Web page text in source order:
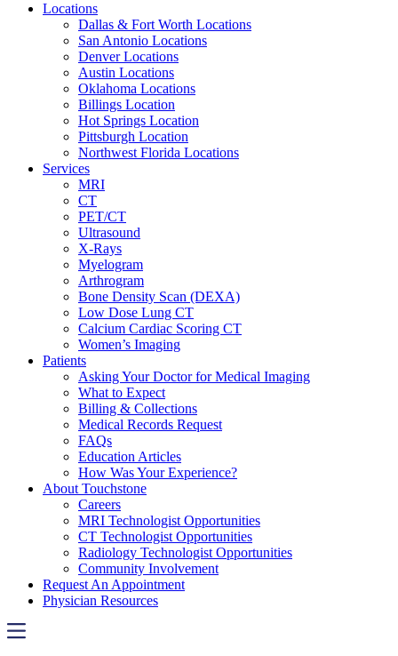
Locations
Dallas & Fort Worth Locations
San Antonio Locations
Denver Locations
Austin Locations
Oklahoma Locations
Billings Location
Hot Springs Location
Pittsburgh Location
Northwest Florida Locations
Services
MRI
CT
PET/CT
Ultrasound
X-Rays
Myelogram
Arthrogram
Bone Density Scan (DEXA)
Low Dose Lung CT
Calcium Cardiac Scoring CT
Women’s Imaging
Patients
Asking Your Doctor for Medical Imaging
What to Expect
Billing & Collections
Medical Records Request
FAQs
Education Articles
How Was Your Experience?
About Touchstone
Careers
MRI Technologist Opportunities
CT Technologist Opportunities
Radiology Technologist Opportunities
Community Involvement
Request An Appointment
Physician Resources